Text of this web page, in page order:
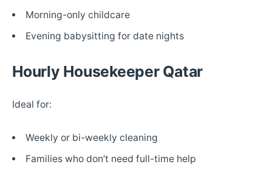
Morning-only childcare
Evening babysitting for date nights
Hourly Housekeeper Qatar
Ideal for:
Weekly or bi-weekly cleaning
Families who don’t need full-time help